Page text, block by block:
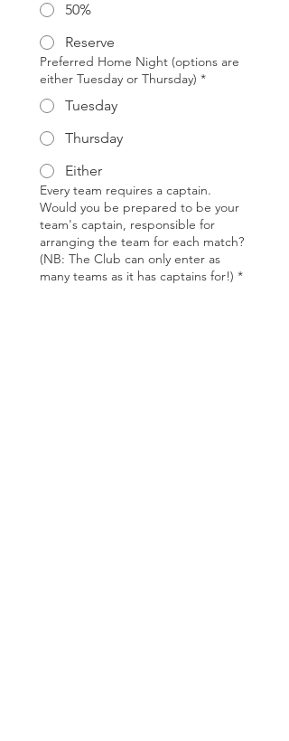
50%
Reserve
Preferred Home Night (options are
either Tuesday or Thursday) *
Tuesday
Thursday
Either
Every team requires a captain.
Would you be prepared to be your
team's captain, responsible for
arranging the team for each match?
(NB: The Club can only enter as
many teams as it has captains for!) *